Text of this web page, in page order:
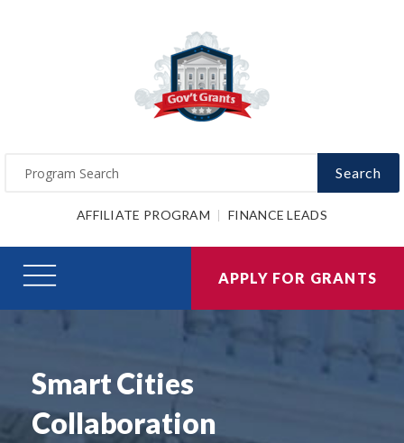
Search
AFFILIATE PROGRAM FINANCE LEADS
APPLY FOR GRANTS
Smart Cities
Collaboration